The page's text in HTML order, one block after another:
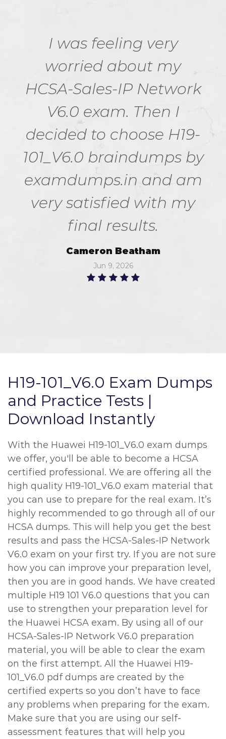
I was feeling very
worried about my
HCSA-Sales-IP Network
V6.0 exam. Then I
decided to choose H19-
101_V6.0 braindumps by
examdumps.in and am
very satisfied with my
final results.
Cameron Beatham
Jun 9, 2026
H19-101_V6.0 Exam Dumps
and Practice Tests |
Download Instantly
With the Huawei H19-101_V6.0 exam dumps
we offer, you'll be able to become a HCSA
certified professional. We are offering all the
high quality H19-101_V6.0 exam material that
you can use to prepare for the real exam. It’s
highly recommended to go through all of our
HCSA dumps. This will help you get the best
results and pass the HCSA-Sales-IP Network
V6.0 exam on your first try. If you are not sure
how you can improve your preparation level,
then you are in good hands. We have created
multiple H19 101 V6.0 questions that you can
use to strengthen your preparation level for
the Huawei HCSA exam. By using all of our
HCSA-Sales-IP Network V6.0 preparation
material, you will be able to clear the exam
on the first attempt. All the Huawei H19-
101_V6.0 pdf dumps are created by the
certified experts so you don’t have to face
any problems when preparing for the exam.
Make sure that you are using our self-
assessment features that will help you